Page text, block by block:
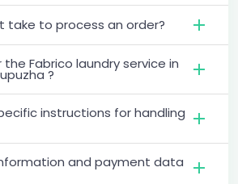
take to process an order?
Fabrico laundry service in
?
instructions for handling
and payment data